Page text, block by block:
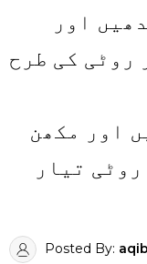
اور
روٹی کی طرح
اور مکھن
تیار
Posted By: